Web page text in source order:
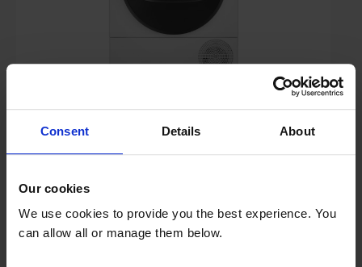
Consent Details About
Our cookies
We use cookies to provide you the best experience. You
can allow all or manage them below.
Key Features
Free 2 Year Guarantee